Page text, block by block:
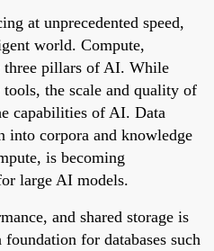
at unprecedented speed,
world. Compute,
three pillars of AI. While
the scale and quality of
capabilities of AI. Data
into corpora and knowledge
is becoming
large AI models.
and shared storage is
for databases such